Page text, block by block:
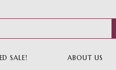
SALE! ABOUT US